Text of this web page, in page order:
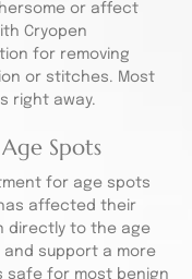
or affect
Cryopen
for removing
or stitches. Most
right away.
Spots
for age spots
affected their
directly to the age
support a more
safe for most benign